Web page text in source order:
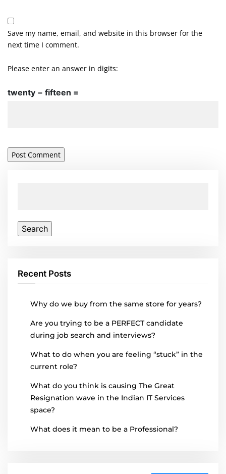
Save my name, email, and website in this browser for the
next time I comment.
Please enter an answer in digits:
twenty − fifteen =
Recent Posts
Why do we buy from the same store for years?
Are you trying to be a PERFECT candidate
during job search and interviews?
What to do when you are feeling “stuck” in the
current role?
What do you think is causing The Great
Resignation wave in the Indian IT Services
space?
What does it mean to be a Professional?